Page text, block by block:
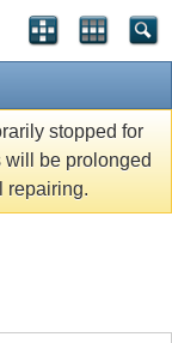
stopped for
be prolonged
repairing.